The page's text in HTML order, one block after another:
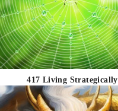
417 Living Strategically